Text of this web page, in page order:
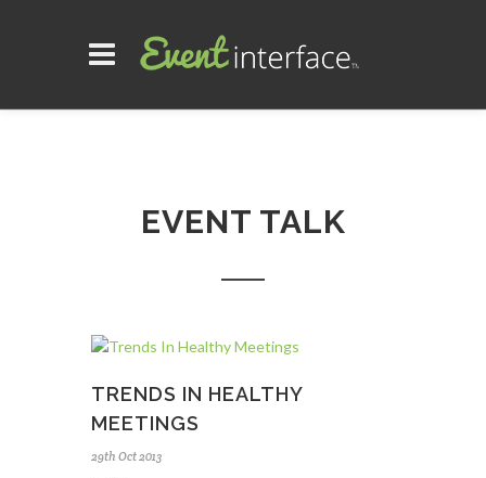
EVENT TALK
TRENDS IN HEALTHY
MEETINGS
29th Oct 2013